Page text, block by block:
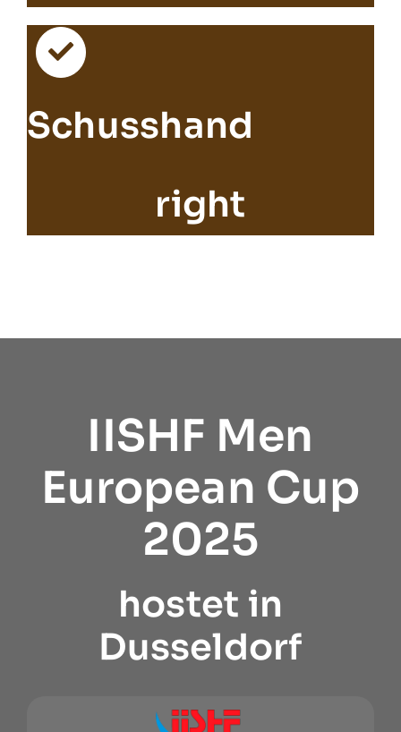
Schusshand
right
IISHF Men
European Cup
2025
hostet in
Dusseldorf